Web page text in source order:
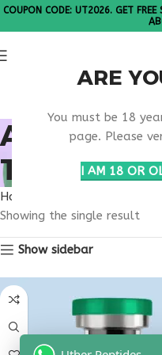
ARE
You must be 18
page. Please
I AM 18 OR
COUPON CODE: UT2026. GET
APPETITE
THERAPY
Home
Showing the single result
Show sidebar